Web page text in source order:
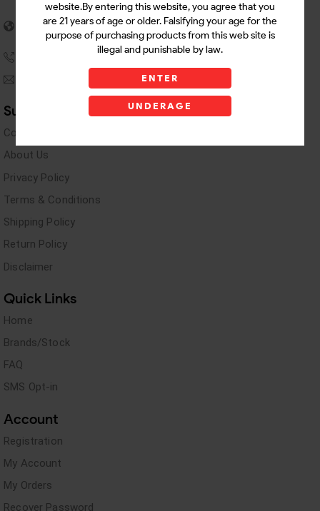
website.By entering this website, you agree that you
are 21 years of age or older. Falsifying your age for the
purpose of purchasing products from this web site is
illegal and punishable by law.
ENTER
UNDERAGE
5955 stewart Pwy
Douglasville, GA 30135
andyswholesaleinc@gmail.com
Support Links
Contact Us
About Us
Privacy Policy
Terms & Conditions
Shipping Policy
Return Policy
Disclaimer
Quick Links
Home
Brands/Stock
FAQ
SMS Opt-in
Account
Registration
My Account
My Orders
Recover Password